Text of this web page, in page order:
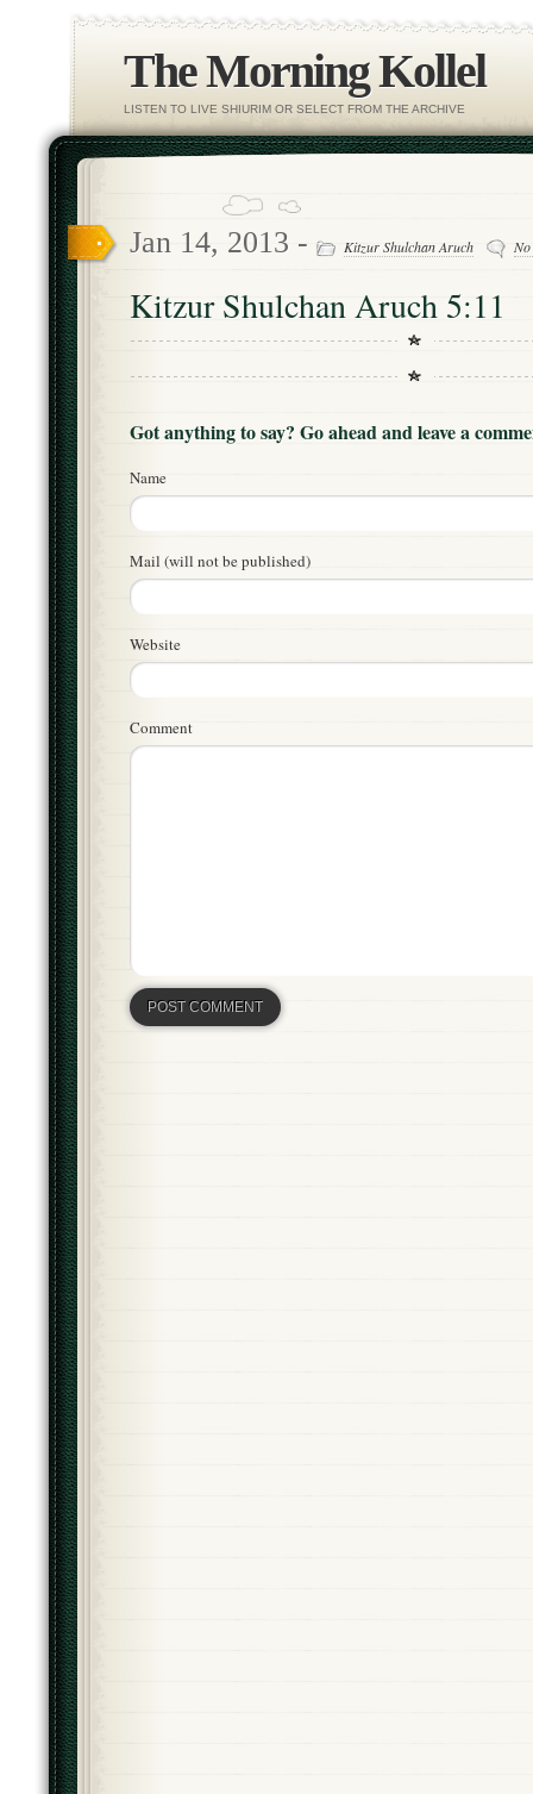
The Morning Kollel
LISTEN TO LIVE SHIURIM OR SELECT FROM THE ARCHIVE
Jan 14, 2013 - Kitzur Shulchan Aruch
Kitzur Shulchan Aruch 5:11
Got anything to say? Go ahead and leave a
Name
Mail (will not be published)
Website
Comment